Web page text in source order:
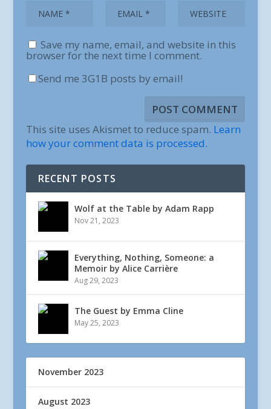
Save my name, email, and website in this
browser for the next time I comment.
Send me 3G1B posts by email!
This site uses Akismet to reduce spam. Learn
how your comment data is processed.
RECENT POSTS
Wolf at the Table by Adam Rapp
Nov 21, 2023
Everything, Nothing, Someone: a
Memoir by Alice Carrière
Aug 29, 2023
The Guest by Emma Cline
May 25, 2023
November 2023
August 2023